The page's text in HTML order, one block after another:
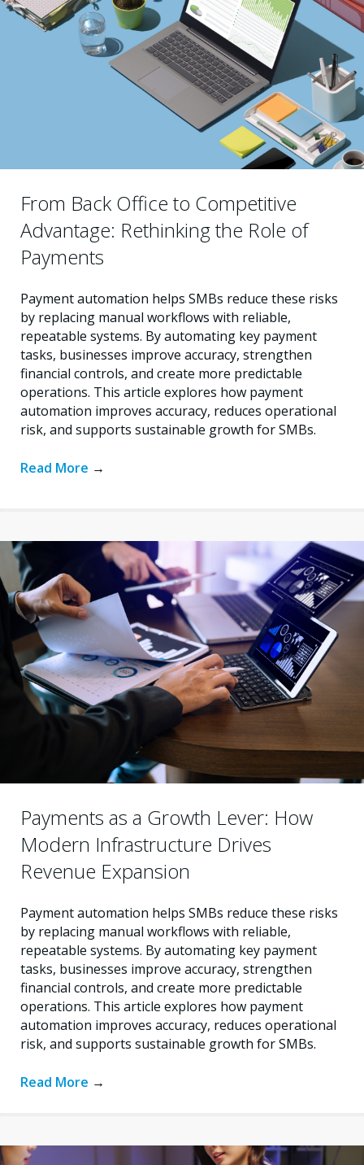
From Back Office to Competitive
Advantage: Rethinking the Role of
Payments
Payment automation helps SMBs reduce these risks
by replacing manual workflows with reliable,
repeatable systems. By automating key payment
tasks, businesses improve accuracy, strengthen
financial controls, and create more predictable
operations. This article explores how payment
automation improves accuracy, reduces operational
risk, and supports sustainable growth for SMBs.
Read More →
Payments as a Growth Lever: How
Modern Infrastructure Drives
Revenue Expansion
Payment automation helps SMBs reduce these risks
by replacing manual workflows with reliable,
repeatable systems. By automating key payment
tasks, businesses improve accuracy, strengthen
financial controls, and create more predictable
operations. This article explores how payment
automation improves accuracy, reduces operational
risk, and supports sustainable growth for SMBs.
Read More →